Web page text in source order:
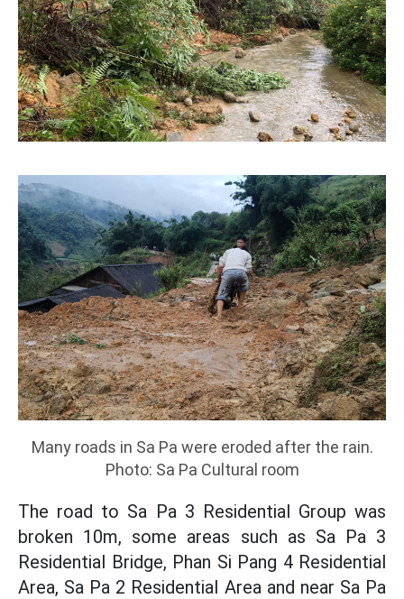
Many roads in Sa Pa were eroded after the rain.
Photo: Sa Pa Cultural room
The road to Sa Pa 3 Residential Group was
broken 10m, some areas such as Sa Pa 3
Residential Bridge, Phan Si Pang 4 Residential
Area, Sa Pa 2 Residential Area and near Sa Pa